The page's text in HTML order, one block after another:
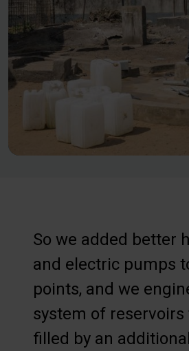
So we added better
and electric pumps
points, and we
system of reservoirs
filled by an